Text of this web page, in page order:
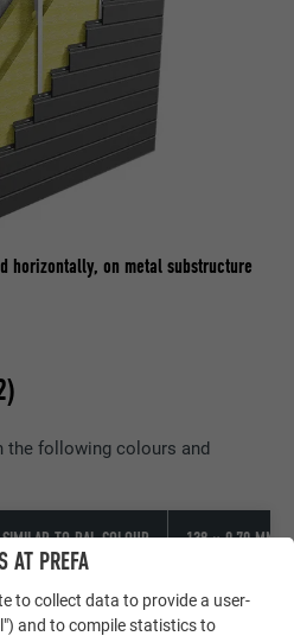
horizontally, on metal substructure
the following colours and
SIMILAR TO RAL COLOUR 138 × 0,70 MM
7013
AT PREFA
to collect data to provide a user-
and to compile statistics to